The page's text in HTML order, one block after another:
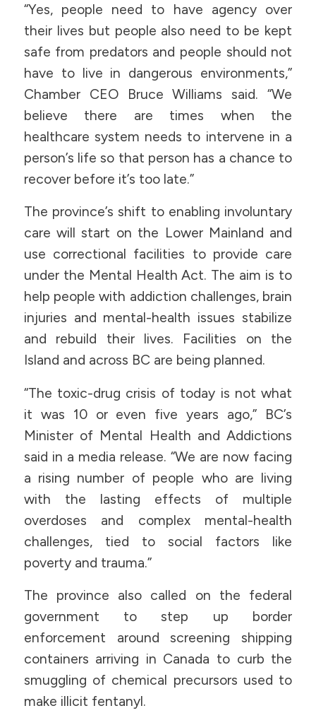
“Yes, people need to have agency over
their lives but people also need to be kept
safe from predators and people should not
have to live in dangerous environments,”
Chamber CEO Bruce Williams said. “We
believe there are times when the
healthcare system needs to intervene in a
person’s life so that person has a chance to
recover before it’s too late.”
The province’s shift to enabling involuntary
care will start on the Lower Mainland and
use correctional facilities to provide care
under the Mental Health Act. The aim is to
help people with addiction challenges, brain
injuries and mental-health issues stabilize
and rebuild their lives. Facilities on the
Island and across BC are being planned.
“The toxic-drug crisis of today is not what
it was 10 or even five years ago,” BC’s
Minister of Mental Health and Addictions
said in a media release. “We are now facing
a rising number of people who are living
with the lasting effects of multiple
overdoses and complex mental-health
challenges, tied to social factors like
poverty and trauma.”
The province also called on the federal
government to step up border
enforcement around screening shipping
containers arriving in Canada to curb the
smuggling of chemical precursors used to
make illicit fentanyl.